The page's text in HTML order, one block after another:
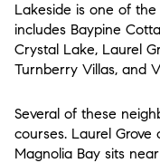
Lakeside is one of
includes Baypine
Crystal Lake, Laurel
Turnberry Villas, and
Several of these
courses. Laurel Grove
Magnolia Bay sits